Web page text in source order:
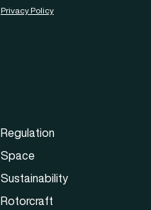
Privacy Policy
Regulation
Space
Sustainability
Rotorcraft